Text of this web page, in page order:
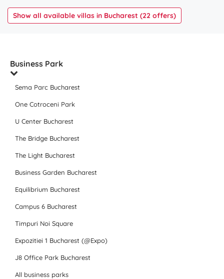
Show all available villas in Bucharest (22 offers)
Business Park
Sema Parc Bucharest
One Cotroceni Park
U Center Bucharest
The Bridge Bucharest
The Light Bucharest
Business Garden Bucharest
Equilibrium Bucharest
Campus 6 Bucharest
Timpuri Noi Square
Expozitiei 1 Bucharest (@Expo)
J8 Office Park Bucharest
All business parks